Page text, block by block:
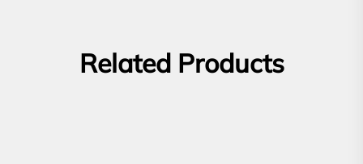
Related Products